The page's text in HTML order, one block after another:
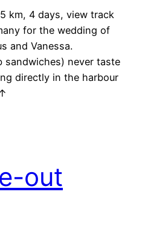
km, 4 days, view track
for the wedding of
and Vanessa.
sandwiches) never taste
directly in the harbour
out